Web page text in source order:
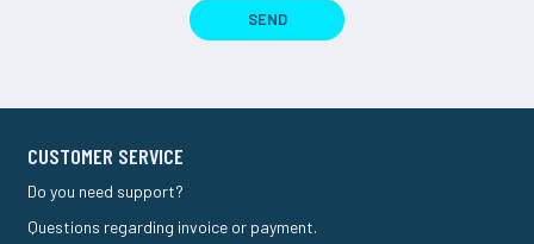
SEND
CUSTOMER SERVICE
Do you need support?
Questions regarding invoice or payment.